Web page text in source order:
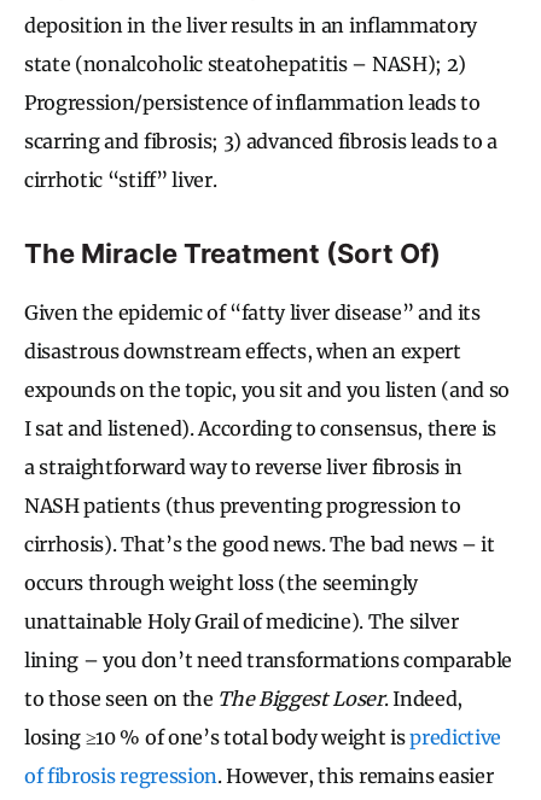
deposition in the liver results in an inflammatory
state (nonalcoholic steatohepatitis – NASH); 2)
Progression/persistence of inflammation leads to
scarring and fibrosis; 3) advanced fibrosis leads to a
cirrhotic “stiff” liver.
The Miracle Treatment (Sort Of)
Given the epidemic of “fatty liver disease” and its
disastrous downstream effects, when an expert
expounds on the topic, you sit and you listen (and so
I sat and listened). According to consensus, there is
a straightforward way to reverse liver fibrosis in
NASH patients (thus preventing progression to
cirrhosis). That’s the good news. The bad news – it
occurs through weight loss (the seemingly
unattainable Holy Grail of medicine). The silver
lining – you don’t need transformations comparable
to those seen on the The Biggest Loser. Indeed,
losing ≥10 % of one’s total body weight ispredictive
of fibrosis regression. However, this remains easier